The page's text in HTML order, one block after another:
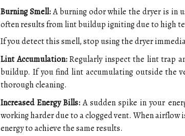
Burning Smell:A burning odor while the dryer is in
often results from lint buildup igniting due to high
If you detect this smell, stop using the dryer
Lint Accumulation:Regularly inspect the lint trap
buildup. If you find lint accumulating outside the
thorough cleaning.
Increased Energy Bills:A sudden spike in your
working harder due to a clogged vent. When airflow
energy to achieve the same results.